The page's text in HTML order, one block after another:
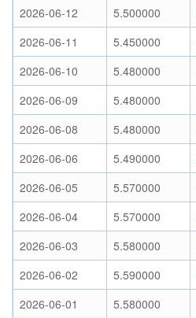
2026-06-12
5.500000
2026-06-11
5.450000
2026-06-10
5.480000
2026-06-09
5.480000
2026-06-08
5.480000
2026-06-06
5.490000
2026-06-05
5.570000
2026-06-04
5.570000
2026-06-03
5.580000
2026-06-02
5.590000
2026-06-01
5.580000